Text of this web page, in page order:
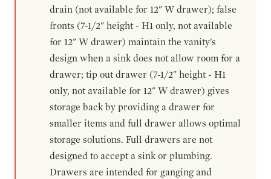
drain (not available for 12" W drawer); false
fronts (7-1/2" height - H1 only, not available
for 12" W drawer) maintain the vanity's
design when a sink does not allow room for a
drawer; tip out drawer (7-1/2" height - H1
only, not available for 12" W drawer) gives
storage back by providing a drawer for
smaller items and full drawer allows optimal
storage solutions. Full drawers are not
designed to accept a sink or plumbing.
Drawers are intended for ganging and